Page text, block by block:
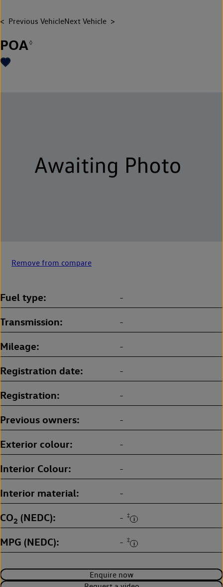
Previous VehicleNext Vehicle
POA◊
Remove from compare
Enquire now
Fuel type -
Transmission -
Mileage -
Registration date -
Registration -
Previous owners -
Exterior colour -
Interior Colour -
Interior material -
CO2 (NEDC) - ‡
MPG (NEDC) - ‡